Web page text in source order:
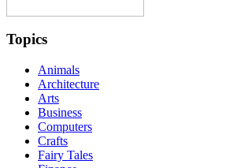
Topics
Animals
Architecture
Arts
Business
Computers
Crafts
Fairy Tales